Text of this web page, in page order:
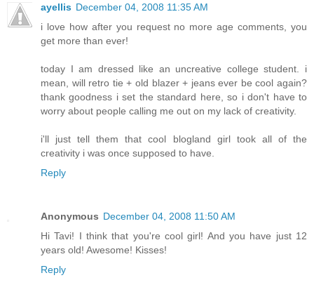
ayellis December 04, 2008 11:35 AM
i love how after you request no more age comments, you
get more than ever!
today I am dressed like an uncreative college student. i
mean, will retro tie + old blazer + jeans ever be cool again?
thank goodness i set the standard here, so i don't have to
worry about people calling me out on my lack of creativity.
i'll just tell them that cool blogland girl took all of the
creativity i was once supposed to have.
Reply
Anonymous December 04, 2008 11:50 AM
Hi Tavi! I think that you're cool girl! And you have just 12
years old! Awesome! Kisses!
Reply